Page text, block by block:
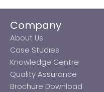
Company
About Us
Case Studies
Knowledge Centre
Quality Assurance
Brochure Download